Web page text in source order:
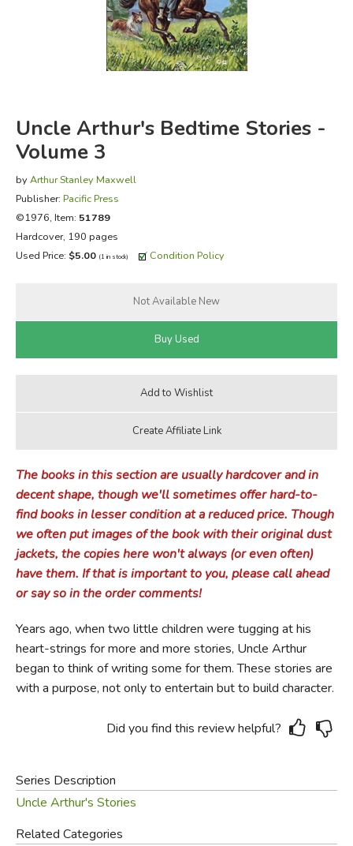
FICTION & LITERATURE
EVERYDAY LIFE
Uncle Arthur's Bedtime Stories -
Volume 3
by Arthur Stanley Maxwell
Publisher: Pacific Press
©1976, Item: 51789
Hardcover, 190 pages
Used Price: $5.00 (1 in stock) Condition Policy
The books in this section are usually hardcover and in
decent shape, though we'll sometimes offer hard-to-
find books in lesser condition at a reduced price. Though
we often put images of the book with their original dust
jackets, the copies here won't always (or even often)
have them. If that is important to you, please call ahead
or say so in the order comments!
Years ago, when two little children were tugging at his
heart-strings for more and more stories, Uncle Arthur
began to think of writing some for them. These stories are
with a purpose, not only to entertain but to build character.
Did you find this review helpful?
Series Description
Uncle Arthur's Stories
Related Categories